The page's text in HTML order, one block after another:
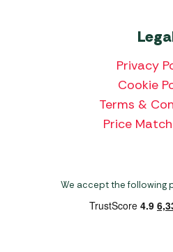
Privacy
Cookie
Terms &
Price
We accept the following